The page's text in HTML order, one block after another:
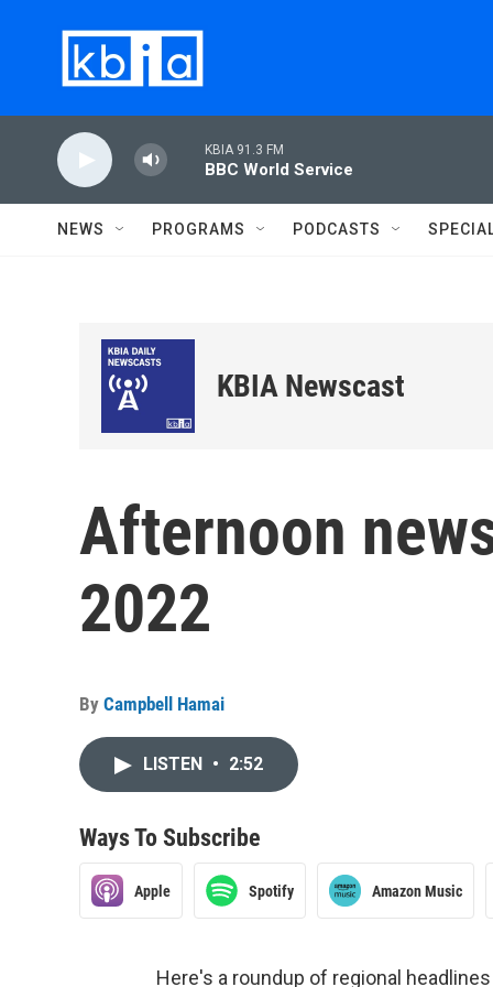
KBIA 91.3 FM
BBC World Service
NEWS PROGRAMS PODCASTS
KBIA Newscast
Afternoon
2022
By Campbell Hamai
LISTEN • 2:52
Ways To Subscribe
Apple Spotify Amazon Music
Here's a roundup of regional